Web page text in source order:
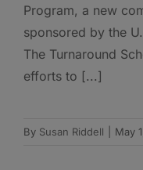
Program, a new
sponsored by the
The Turnaround
efforts to [...]
By Susan Riddell May